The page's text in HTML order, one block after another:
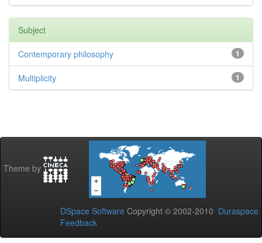
Subject
1
Contemporary philosophy
1
Multiplicity
Theme by
DSpace Software Copyright © 2002-2010 Duraspace
Feedback